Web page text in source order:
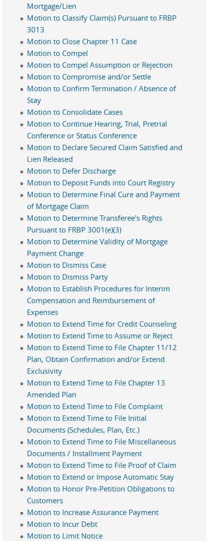
Mortgage/Lien
Motion to Classify Claim(s) Pursuant to FRBP
3013
Motion to Close Chapter 11 Case
Motion to Compel
Motion to Compel Assumption or Rejection
Motion to Compromise and/or Settle
Motion to Confirm Termination / Absence of
Stay
Motion to Consolidate Cases
Motion to Continue Hearing, Trial, Pretrial
Conference or Status Conference
Motion to Declare Secured Claim Satisfied and
Lien Released
Motion to Defer Discharge
Motion to Deposit Funds into Court Registry
Motion to Determine Final Cure and Payment
of Mortgage Claim
Motion to Determine Transferee's Rights
Pursuant to FRBP 3001(e)(3)
Motion to Determine Validity of Mortgage
Payment Change
Motion to Dismiss Case
Motion to Dismiss Party
Motion to Establish Procedures for Interim
Compensation and Reimbursement of
Expenses
Motion to Extend Time for Credit Counseling
Motion to Extend Time to Assume or Reject
Motion to Extend Time to File Chapter 11/12
Plan, Obtain Confirmation and/or Extend
Exclusivity
Motion to Extend Time to File Chapter 13
Amended Plan
Motion to Extend Time to File Complaint
Motion to Extend Time to File Initial
Documents (Schedules, Plan, Etc.)
Motion to Extend Time to File Miscellaneous
Documents / Installment Payment
Motion to Extend Time to File Proof of Claim
Motion to Extend or Impose Automatic Stay
Motion to Honor Pre-Petition Obligations to
Customers
Motion to Increase Assurance Payment
Motion to Incur Debt
Motion to Limit Notice